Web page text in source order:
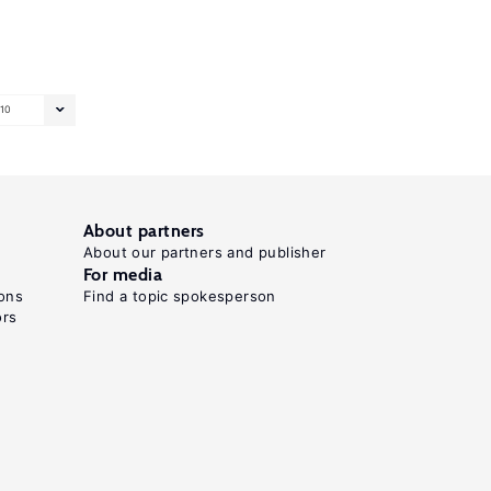
10
About partners
About our partners and publisher
For media
Find a topic spokesperson